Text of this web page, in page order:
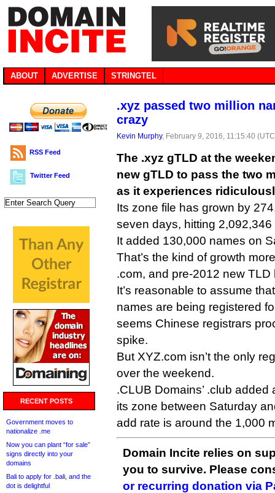
ABOUT ADVERTISE STRINGTEL
RSS Feed
Twitter Feed
RECENT POSTS
Government moves to
nationalize .me
Now you can plant “for sale”
signs directly into your
domains
Bali to apply for .bali, and the
dot is delightful
.xyz passed two million
crazy
Kevin Murphy, February 9, 2016, 11:15:40
The .xyz gTLD at the
new gTLD to pass the two
as it experiences
Its zone file has grown by
seven days, hitting 2,092,346
It added 130,000 names on
That’s the kind of growth
.com, and pre-2012 new
It’s reasonable to assume
names are being registered
seems Chinese registrars
spike.
But XYZ.com isn’t the only
over the weekend.
.CLUB Domains’ .club
its zone between Saturday
add rate is around the 1,000
Domain Incite relies on
you to survive. Please
or recurring donation via